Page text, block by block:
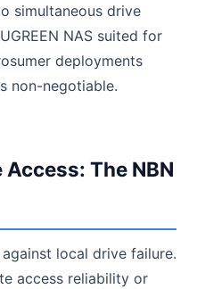
simultaneous drive
NAS suited for
deployments
non-negotiable.
Access: The NBN
local drive failure.
access reliability or